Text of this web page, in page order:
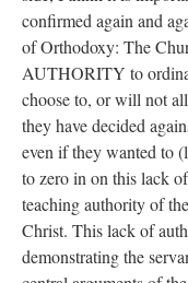
confirmed again and
of Orthodoxy: The
AUTHORITY to
choose to, or will not
they have decided
even if they wanted to
to zero in on this lack
teaching authority of
Christ. This lack of
demonstrating the